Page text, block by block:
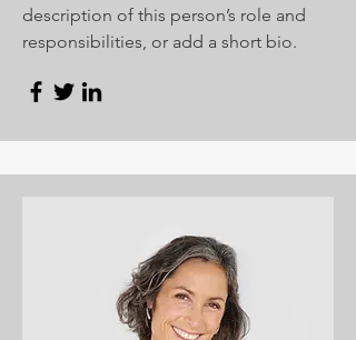
description of this person’s role and
responsibilities, or add a short bio.